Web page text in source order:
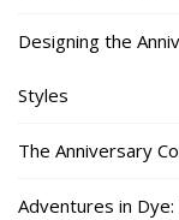
Designing the
Styles
The Anniversary
Adventures in